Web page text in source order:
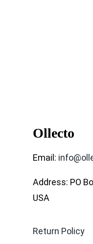
Ollecto
Email:
Address: PO
USA
Return Policy